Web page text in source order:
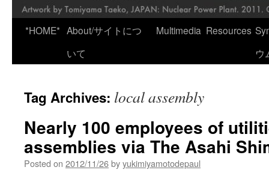
*HOME* About/サイトにつ
いて
Multimedia Resources
ウ
Tag Archives: local assembly
Nearly 100 employees of
assemblies via The Asahi
Posted on 2012/11/26byyukimiyamotodepaul